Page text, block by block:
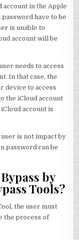
account in the Apple
have to be
is unable to
account will be
needs to access
In that case, the
device to access
the iCloud account
account is
is not impact by
password can be
by
Tools?
the user must
the process of